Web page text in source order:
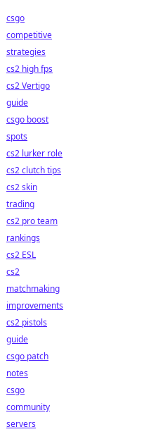
csgo
competitive
strategies
cs2 high fps
cs2 Vertigo
guide
csgo boost
spots
cs2 lurker role
cs2 clutch tips
cs2 skin
trading
cs2 pro team
rankings
cs2 ESL
cs2
matchmaking
improvements
cs2 pistols
guide
csgo patch
notes
csgo
community
servers